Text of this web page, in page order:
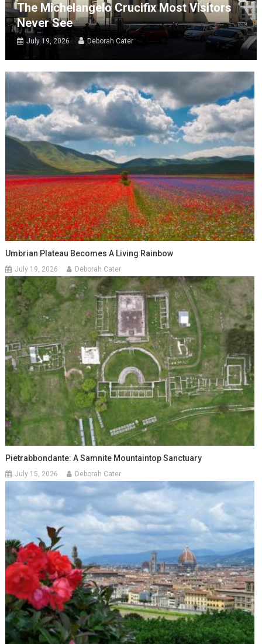
The Michelangelo Crucifix Most Visitors
Never See
July 19, 2026 Deborah Cater
Umbrian Plateau Becomes A Living Rainbow
July 19, 2026 Deborah Cater
Pietrabbondante: A Samnite Mountaintop Sanctuary
July 15, 2026 Deborah Cater